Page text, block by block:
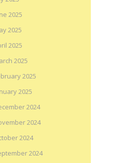
2025
2025
2025
2025
2025
2025
2024
2024
2024
2024